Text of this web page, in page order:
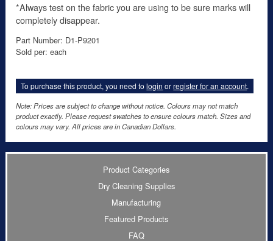
*Always test on the fabric you are using to be sure marks will
completely disappear.
Part Number: D1-P9201
Sold per: each
To purchase this product, you need tologin orregister for an account.
Note: Prices are subject to change without notice. Colours may not match
product exactly. Please request swatches to ensure colours match. Sizes and
colours may vary. All prices are in Canadian Dollars.
Product Categories
Dry Cleaning Supplies
Manufacturing
Featured Products
FAQ